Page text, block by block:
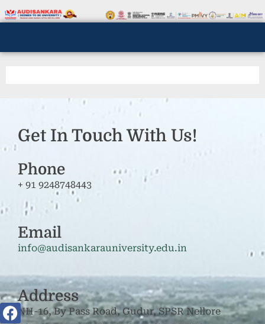
Get In Touch With Us!
Phone
+ 91 9248748443
Email
info@audisankarauniversity.edu.in
Address
NH-16, By Pass Road, Gudur, SPSR Nellore